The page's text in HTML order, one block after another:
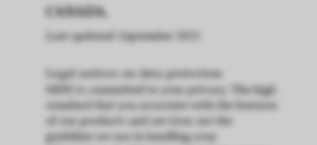
CANADA.
Last updated: September 2021
Legal notices on data protection
MINI is committed to your privacy. The high
standard that you associate with the features
of our products and services are the
guideline we use in handling your